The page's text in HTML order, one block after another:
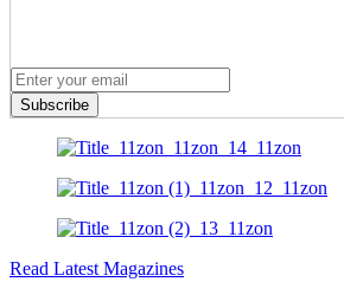
Subscribe
Read Latest Magazines